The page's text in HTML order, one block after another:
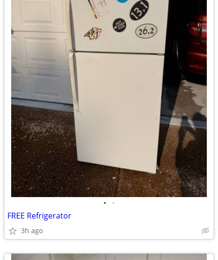
• •
FREE Refrigerator
3h ago